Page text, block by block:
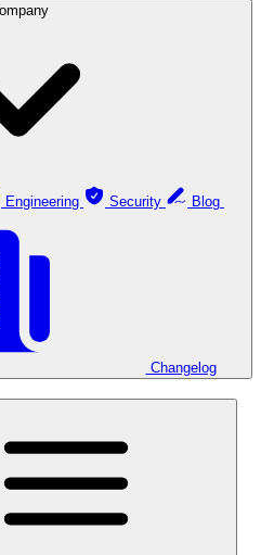
Engineering Security
Changelog